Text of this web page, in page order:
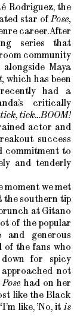
Rodriguez, the
star ofPose,
career. After
series that
community
Maya
which has been
had a
critically
tick, tick...BOOM!
actor and
success
commitment to
and tenderly
we met
the southern tip
at Gitano
of the popular
and generous
of the fans who
for spicy
not
Pose had on her
like the Black
like, ’No, itis